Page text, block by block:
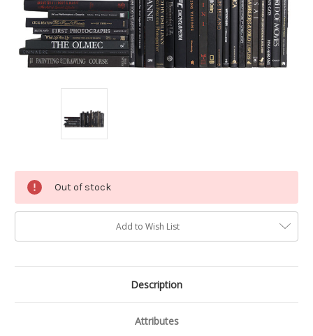
Stock:
Out of stock
Add to Wish List
Description
Attributes